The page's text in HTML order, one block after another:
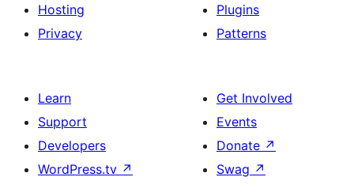
Hosting
Privacy
Plugins
Patterns
Learn
Support
Developers
WordPress.tv ↗
Get Involved
Events
Donate ↗
Swag ↗